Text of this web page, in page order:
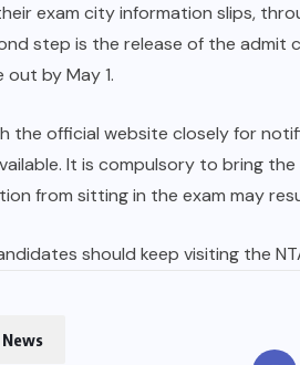
exam city information slips,
step is the release of the admit
by May 1.
the official website closely for
It is compulsory to bring
from sitting in the exam may
should keep visiting the
News